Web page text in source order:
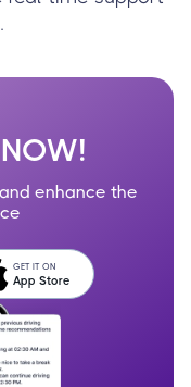
enhance the
GET IT ON
App Store